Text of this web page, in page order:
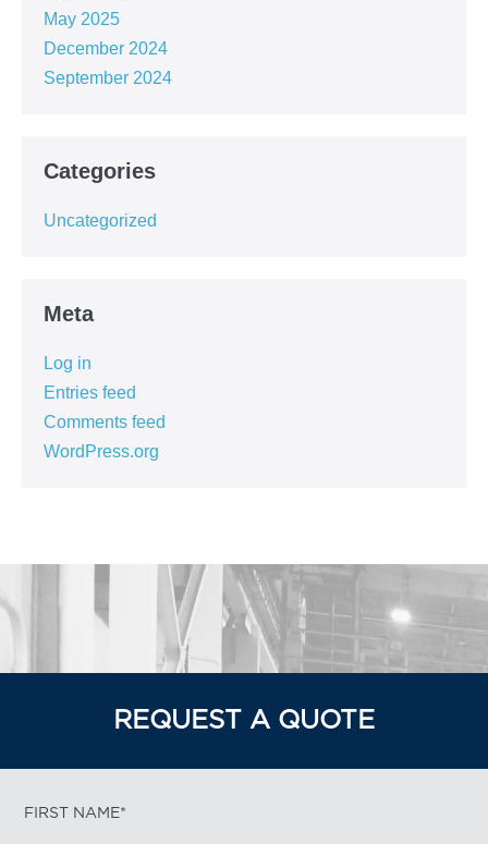
May 2025
December 2024
September 2024
Categories
Uncategorized
Meta
Log in
Entries feed
Comments feed
WordPress.org
REQUEST A QUOTE
FIRST NAME*